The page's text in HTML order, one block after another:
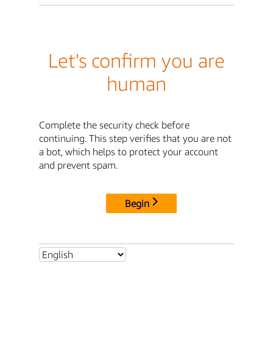
Let's confirm you are
human
Complete the security check before
continuing. This step verifies that you are not
a bot, which helps to protect your account
and prevent spam.
Begin